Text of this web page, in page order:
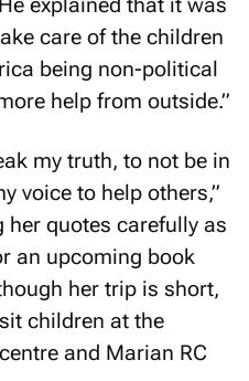
care of the children
being non-political
help from outside.”
my truth, to not be in
voice to help others,”
quotes carefully as
an upcoming book
her trip is short,
children at the
and Marian RC